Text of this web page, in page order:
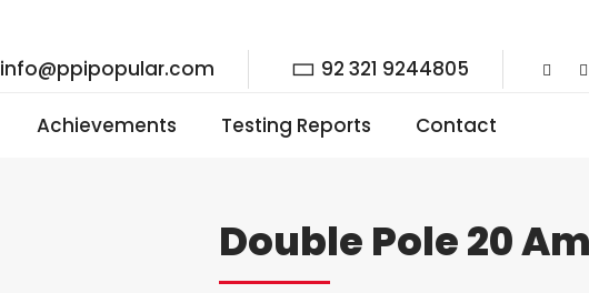
info@ppipopular.com 92 321 9244805
Achievements Testing Reports Contact
Double Pole 20